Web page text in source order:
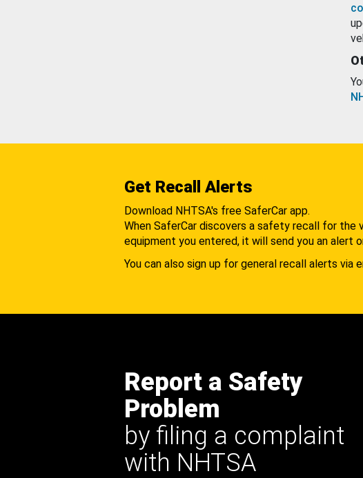
Get Recall Alerts
Download NHTSA's free SaferCar app.
When SaferCar discovers a safety recall for the
equipment you entered, it will send you an alert
You can also sign up for general recall alerts via
Report a Safety
Problem
by filing a complaint
with NHTSA